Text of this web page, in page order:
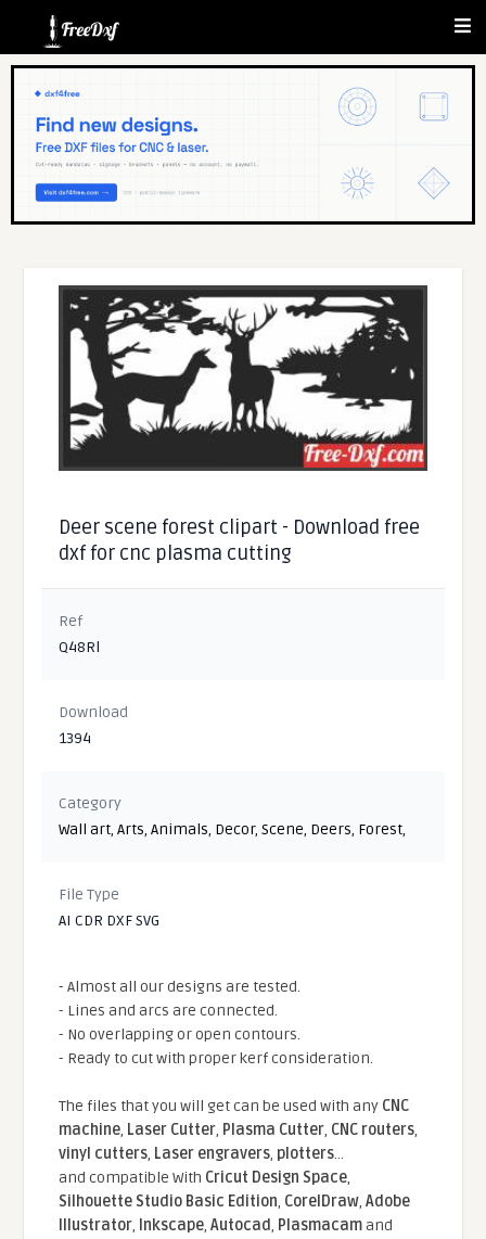
Deer scene forest clipart - Download free
dxf for cnc plasma cutting
Ref
Q48Rl
Download
1394
Category
Wall art,Arts,Animals, Decor,Scene, Deers, Forest,
File Type
AI CDR DXF SVG
- Almost all our designs are tested.
- Lines and arcs are connected.
- No overlapping or open contours.
- Ready to cut with proper kerf consideration.
The files that you will get can be used with any CNC
machine, Laser Cutter, Plasma Cutter, CNC routers,
vinyl cutters, Laser engravers, plotters...
and compatible With Cricut Design Space,
Silhouette Studio Basic Edition, CorelDraw,Adobe
Illustrator, Inkscape,Autocad, Plasmacamand